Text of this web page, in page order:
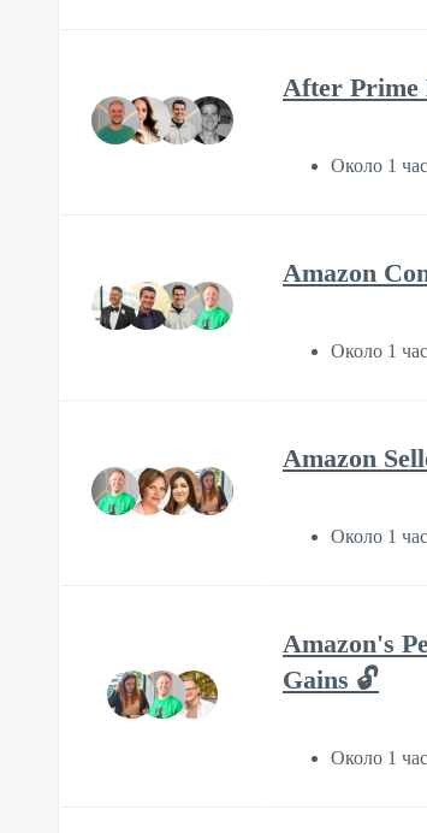
After Prime
Около 1 час
Amazon
Около 1 час
Amazon
Около 1 час
Amazon's
Gains 🔓
Около 1 час